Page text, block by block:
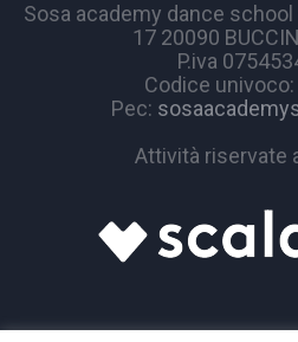
Sosa academy dance
17 20090
P.iva
Codice univoco:
Pec:
Attività riservate